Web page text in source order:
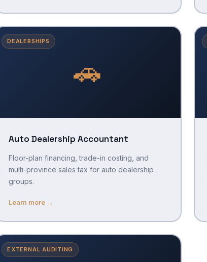
🚗
DEALERSHIPS
Auto Dealership Accountant
Floor-plan financing, trade-in costing, and
multi-province sales tax for auto dealership
groups.
Learn more →
EXTERNAL AUDITING